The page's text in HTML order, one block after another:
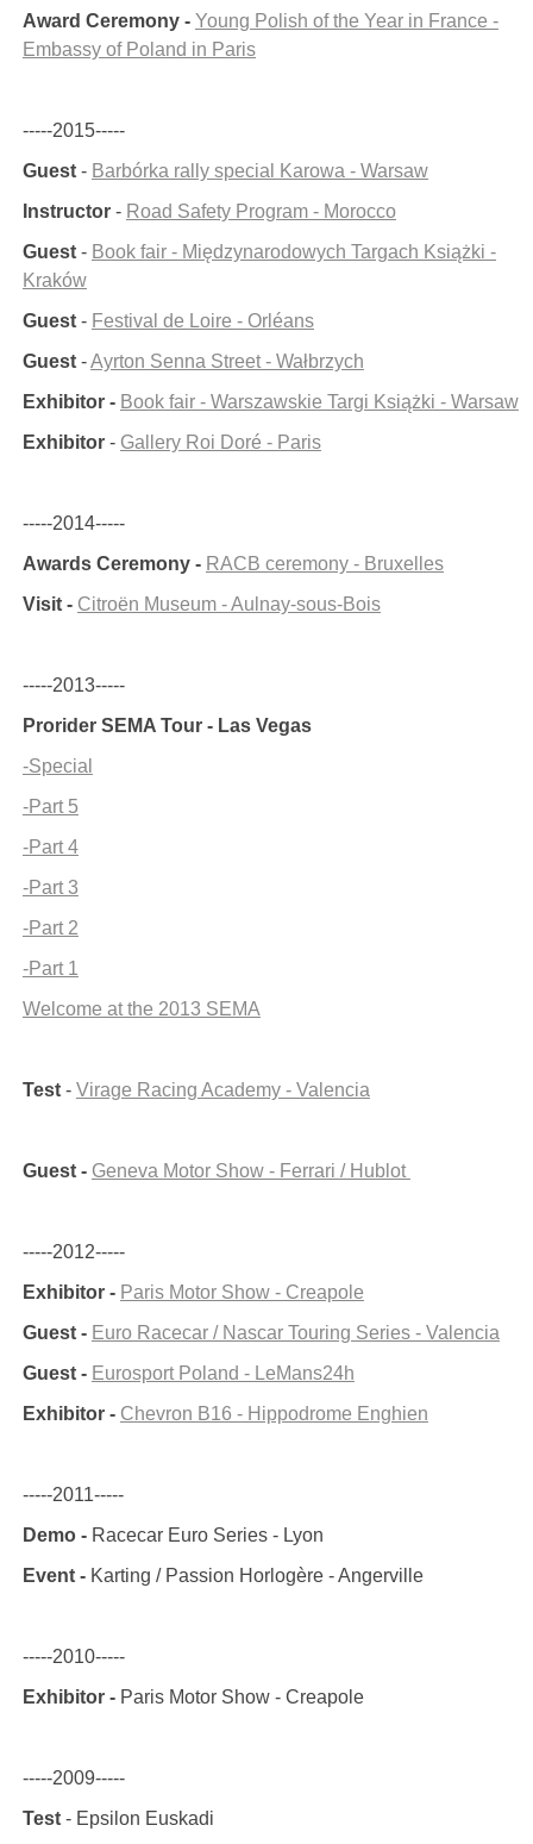
Award Ceremony - Young Polish of the Year in France -
Embassy of Poland in Paris
-----2015-----
Guest - Barbórka rally special Karowa - Warsaw
Instructor - Road Safety Program - Morocco
Guest - Book fair - Międzynarodowych Targach Książki -
Kraków
Guest - Festival de Loire - Orléans
Guest -Ayrton Senna Street - Wałbrzych
Exhibitor - Book fair - Warszawskie Targi Książki - Warsaw
Exhibitor - Gallery Roi Doré - Paris
-----2014-----
Awards Ceremony - RACB ceremony - Bruxelles
Visit - Citroën Museum - Aulnay-sous-Bois
-----2013-----
Prorider SEMA Tour - Las Vegas
-Special
-Part 5
-Part 4
-Part 3
-Part 2
-Part 1
Welcome at the 2013 SEMA
Test - Virage Racing Academy - Valencia
Guest - Geneva Motor Show - Ferrari / Hublot
-----2012-----
Exhibitor - Paris Motor Show - Creapole
Guest - Euro Racecar / Nascar Touring Series - Valencia
Guest - Eurosport Poland - LeMans24h
Exhibitor - Chevron B16 - Hippodrome Enghien
-----2011-----
Demo - Racecar Euro Series - Lyon
Event - Karting / Passion Horlogère - Angerville
-----2010-----
Exhibitor - Paris Motor Show - Creapole
-----2009-----
Test- Epsilon Euskadi